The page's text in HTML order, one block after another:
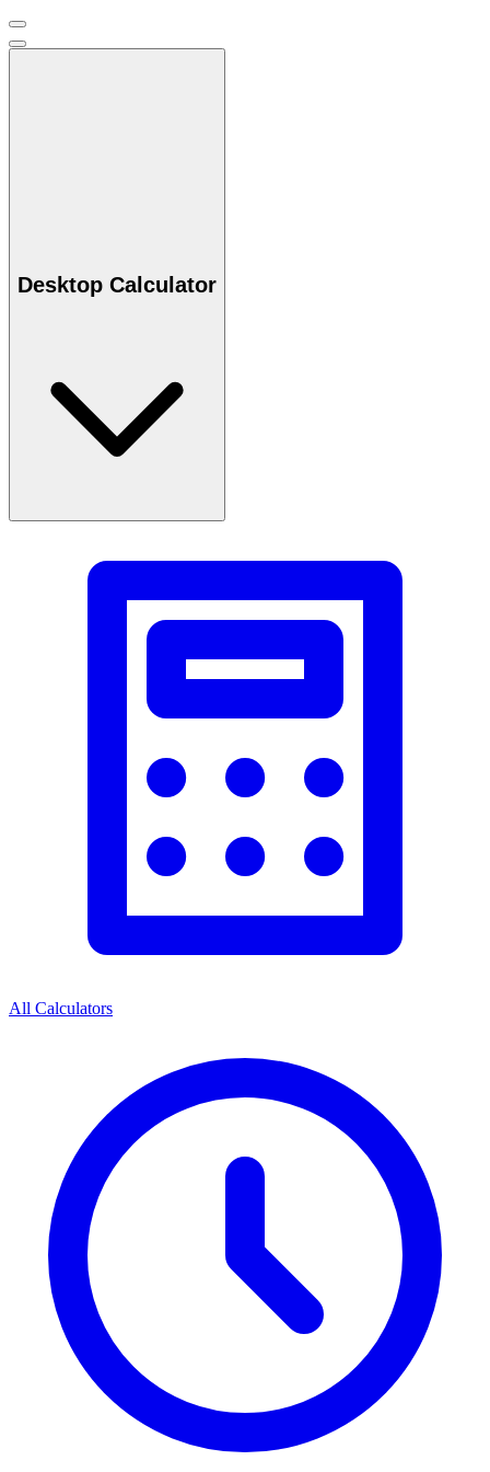
Desktop Calculator
All Calculators